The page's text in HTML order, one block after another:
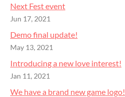
Next Fest event
Jun 17, 2021
Demo final update!
May 13, 2021
Introducing a new love interest!
Jan 11, 2021
We have a brand new game logo!